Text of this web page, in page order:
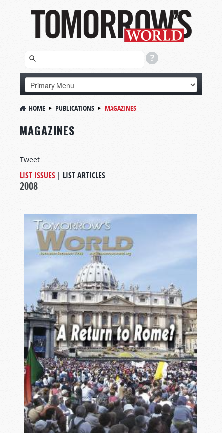
HOME PUBLICATIONS MAGAZINES
MAGAZINES
Tweet
LIST ISSUES | LIST ARTICLES
2008